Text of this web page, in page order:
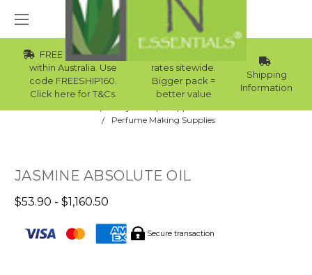
FREE Std Shipping
within Australia. Use
code FREESHIP160.
Click here for T&Cs.
Wholesale
rates sitewide.
Bigger pack =
better value
Shipping
Information
Perfume Making Supplies
JASMINE ABSOLUTE OIL
$53.90 - $1,160.50
Secure transaction